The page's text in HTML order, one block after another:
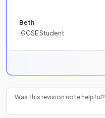
Beth
IGCSE Student
Was this revision note helpful?